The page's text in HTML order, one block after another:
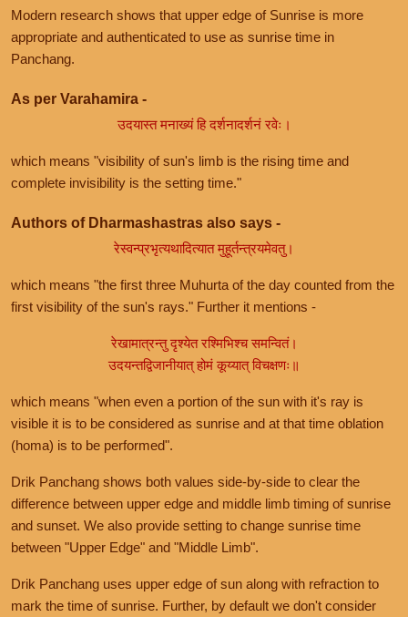
Modern research shows that upper edge of Sunrise is more
appropriate and authenticated to use as sunrise time in
Panchang.
As per Varahamira -
उदयास्त मनाख्यं हि दर्शनादर्शनं रवेः।
which means "visibility of sun's limb is the rising time and
complete invisibility is the setting time."
Authors of Dharmashastras also says -
रेस्वन्प्रभृत्यथादित्यात मुहूर्तन्त्रयमेवतु।
which means "the first three Muhurta of the day counted from the
first visibility of the sun's rays." Further it mentions -
रेखामात्रन्तु दृश्येत रश्मिभिश्च समन्वितं।
उदयन्तद्विजानीयात् होमं कूय्यात् विचक्षणः॥
which means "when even a portion of the sun with it's ray is
visible it is to be considered as sunrise and at that time oblation
(homa) is to be performed".
Drik Panchang shows both values side-by-side to clear the
difference between upper edge and middle limb timing of sunrise
and sunset. We also provide setting to change sunrise time
between "Upper Edge" and "Middle Limb".
Drik Panchang uses upper edge of sun along with refraction to
mark the time of sunrise. Further, by default we don't consider